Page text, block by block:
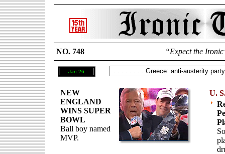
NO. 748 “Expect the
Jan 26
NEW
ENGLAND
WINS SUPER
BOWL
Ball boy named
MVP.
U.